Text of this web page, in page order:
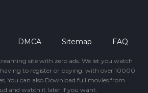
DMCA Sitemap FAQ
site with zero ads. We let you watch
to register or paying, with over 10000
You can also Download full movies from
and watch it later if you want.